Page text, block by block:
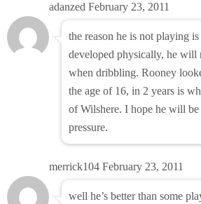
adanzed February 23, 2011
the reason he is not playing
developed physically, he will
when dribbling. Rooney
the age of 16, in 2 years is
of Wilshere. I hope he will be
pressure.
merrick104 February 23, 2011
well he’s better than some